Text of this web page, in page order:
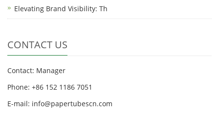
Elevating Brand Visibility: Th
CONTACT US
Contact: Manager
Phone: +86 152 1186 7051
E-mail: info@papertubescn.com